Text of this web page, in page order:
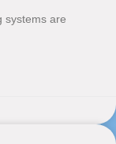
systems are